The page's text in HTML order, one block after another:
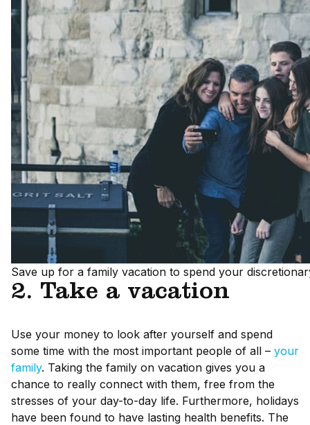
Save up for a family vacation to spend your
2. Take a vacation
Use your money to look after yourself and spend
some time with the most important people of all – your
family. Taking the family on vacation gives you a
chance to really connect with them, free from the
stresses of your day-to-day life. Furthermore, holidays
have been found to have lasting health benefits. The